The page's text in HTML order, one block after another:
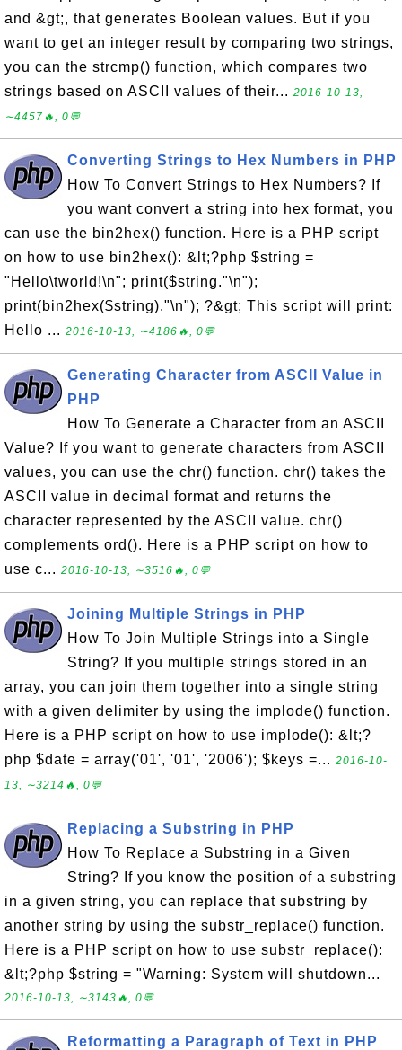
and &gt;, that generates Boolean values. But if you
want to get an integer result by comparing two strings,
you can the strcmp() function, which compares two
strings based on ASCII values of their... 2016-10-13,
∼4457🔥, 0💬
Converting Strings to Hex Numbers in PHP
How To Convert Strings to Hex Numbers? If
you want convert a string into hex format, you
can use the bin2hex() function. Here is a PHP script
on how to use bin2hex(): &lt;?php $string =
"Hello\tworld!\n"; print($string."\n");
print(bin2hex($string)."\n"); ?&gt; This script will print:
Hello ... 2016-10-13, ∼4186🔥, 0💬
Generating Character from ASCII Value in
PHP
How To Generate a Character from an ASCII
Value? If you want to generate characters from ASCII
values, you can use the chr() function. chr() takes the
ASCII value in decimal format and returns the
character represented by the ASCII value. chr()
complements ord(). Here is a PHP script on how to
use c... 2016-10-13, ∼3516🔥, 0💬
Joining Multiple Strings in PHP
How To Join Multiple Strings into a Single
String? If you multiple strings stored in an
array, you can join them together into a single string
with a given delimiter by using the implode() function.
Here is a PHP script on how to use implode(): &lt;?
php $date = array('01', '01', '2006'); $keys =... 2016-10-
13, ∼3214🔥, 0💬
Replacing a Substring in PHP
How To Replace a Substring in a Given
String? If you know the position of a substring
in a given string, you can replace that substring by
another string by using the substr_replace() function.
Here is a PHP script on how to use substr_replace():
&lt;?php $string = "Warning: System will shutdown...
2016-10-13, ∼3143🔥, 0💬
Reformatting a Paragraph of Text in PHP